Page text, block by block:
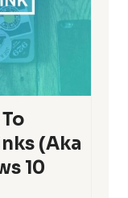
(aka
10